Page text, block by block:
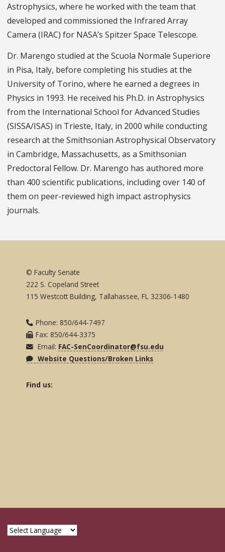
Astrophysics, where he worked with the team that
developed and commissioned the Infrared Array
Camera (IRAC) for NASA’s Spitzer Space Telescope.
Dr. Marengo studied at the Scuola Normale Superiore
in Pisa, Italy, before completing his studies at the
University of Torino, where he earned a degrees in
Physics in 1993. He received his Ph.D. in Astrophysics
from the International School for Advanced Studies
(SISSA/ISAS) in Trieste, Italy, in 2000 while conducting
research at the Smithsonian Astrophysical Observatory
in Cambridge, Massachusetts, as a Smithsonian
Predoctoral Fellow. Dr. Marengo has authored more
than 400 scientific publications, including over 140 of
them on peer-reviewed high impact astrophysics
journals.
© Faculty Senate
222 S. Copeland Street
115 Westcott Building, Tallahassee, FL 32306-1480
Phone: 850/644-7497
Fax: 850/644-3375
Email: FAC-SenCoordinator@fsu.edu
Website Questions/Broken Links
Find us: